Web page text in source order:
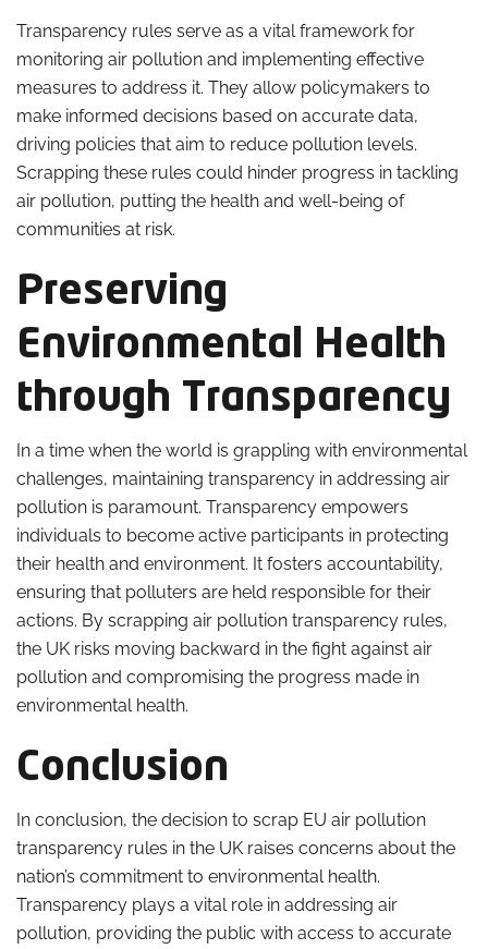
Transparency rules serve as a vital framework for
monitoring air pollution and implementing effective
measures to address it. They allow policymakers to
make informed decisions based on accurate data,
driving policies that aim to reduce pollution levels.
Scrapping these rules could hinder progress in tackling
air pollution, putting the health and well-being of
communities at risk.
Preserving
Environmental Health
through Transparency
In a time when the world is grappling with environmental
challenges, maintaining transparency in addressing air
pollution is paramount. Transparency empowers
individuals to become active participants in protecting
their health and environment. It fosters accountability,
ensuring that polluters are held responsible for their
actions. By scrapping air pollution transparency rules,
the UK risks moving backward in the fight against air
pollution and compromising the progress made in
environmental health.
Conclusion
In conclusion, the decision to scrap EU air pollution
transparency rules in the UK raises concerns about the
nation’s commitment to environmental health.
Transparency plays a vital role in addressing air
pollution, providing the public with access to accurate